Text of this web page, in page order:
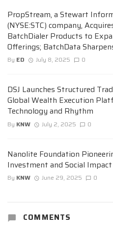
PropStream, a Stewart
(NYSE:STC) company,
BatchDialer Products to
Offerings; BatchData
By ED July 8, 2025 0
DSJ Launches Structured
Global Wealth Execution
Technology and Rhythm
By KNW July 2, 2025 0
Nanolite Foundation
Investment and Social Impact
By KNW June 29, 2025 0
COMMENTS